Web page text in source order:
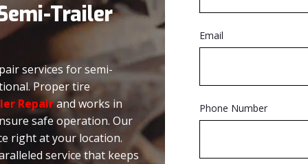
Trailer
services for semi-
Proper tire
Repairand works in
safe operation. Our
right at your location.
service that keeps
Email
Phone Number